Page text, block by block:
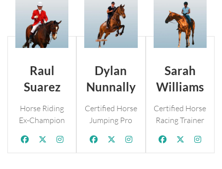
Raul
Suarez
Horse Riding
Ex-Champion
Dylan
Nunnally
Certified Horse
Jumping Pro
Sarah
Williams
Certified Horse
Racing Trainer